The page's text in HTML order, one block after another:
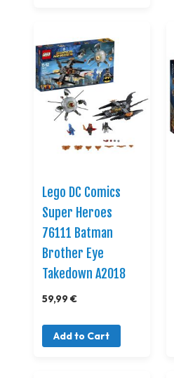
Lego DC Comics
Super Heroes
76111 Batman
Brother Eye
Takedown A2018
59,99 €
Add to Cart